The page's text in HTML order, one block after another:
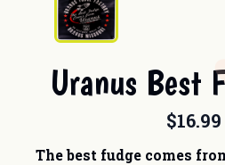
Uranus Best
$16.99
The best fudge comes